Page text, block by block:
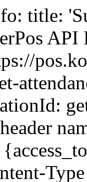
In' operationId: clockIn description: '[User must have "essentials.allow_users_for_attendance_from_api" permission to Clock in]' parameters: - in: header name: Authorization description: '' example: 'Bearer {access_token}' schema: type: string - in: header name: Content-Type description: '' example: application/json schema: type: string - in: header name: Accept description: '' example: application/json schema: type: string responses: 200: description: '' content: application/json: schema: type: object example: success: true msg: 'Clocked In successfully' type: clock_in properties: success: type: boolean example: true msg: type: string example: 'Clocked In successfully' type: type: string example: clock_in tags: - 'Attendance management' requestBody: required: true content: application/json: schema: type: object properties: user_id: type: integer description: 'id